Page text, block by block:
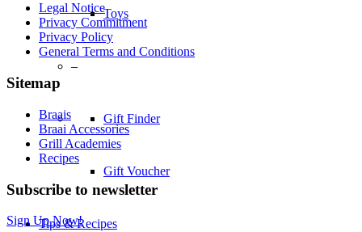
Toys
–
Gift Finder
Gift Voucher
Tips & Recipes
Legal Notice
Privacy Commitment
Privacy Policy
General Terms and Conditions
Sitemap
Braais
Braai Accessories
Grill Academies
Recipes
Subscribe to newsletter
Sign Up Now!